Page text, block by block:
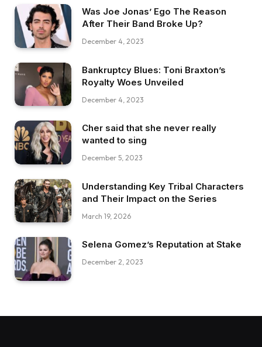
Was Joe Jonas’ Ego The Reason
After Their Band Broke Up?
December 4, 2023
Bankruptcy Blues: Toni Braxton’s
Royalty Woes Unveiled
December 4, 2023
Cher said that she never really
wanted to sing
December 5, 2023
Understanding Key Tribal Characters
and Their Impact on the Series
March 19, 2026
Selena Gomez’s Reputation at Stake
December 2, 2023